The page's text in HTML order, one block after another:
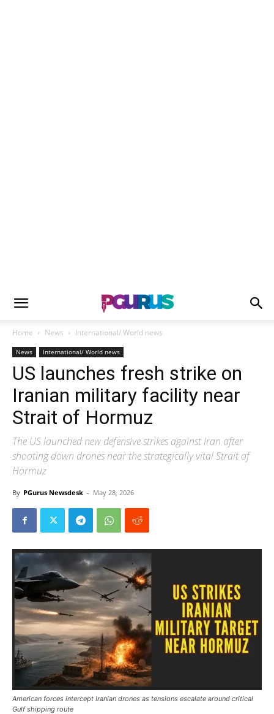
Home News International/ World news
News International/ World news
US launches fresh strike on
Iranian military facility near
Strait of Hormuz
The US launched new defensive strikes against Iran after
shooting down drones near the strategically vital Strait of
Hormuz
By PGurus Newsdesk - May 28, 2026
American forces intercept Iranian drones as tensions escalate around critical
Gulf shipping route